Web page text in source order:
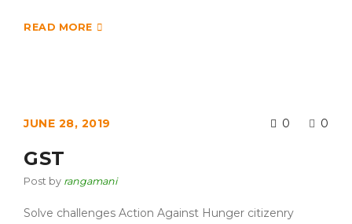
READ MORE
JUNE 28, 2019 0 0
GST
Post by rangamani
Solve challenges Action Against Hunger citizenry